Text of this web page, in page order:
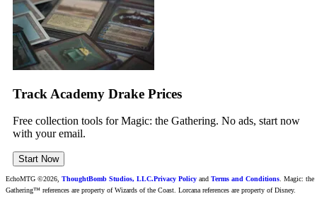
Track Academy Drake Prices
Free collection tools for Magic: the Gathering. No ads, start now
with your email.
Start Now
EchoMTG ©2026, ThoughtBomb Studios, LLC.Privacy Policy and Terms and Conditions. Magic: the
Gathering™ references are property of Wizards of the Coast. Lorcana references are property of Disney.